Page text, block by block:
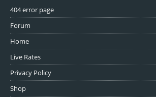
404 error page
Forum
Home
Live Rates
Privacy Policy
Shop